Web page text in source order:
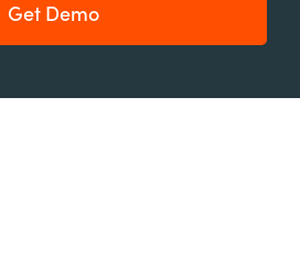
Get Demo